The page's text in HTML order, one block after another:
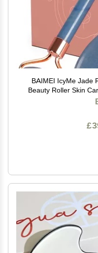
BAIMEI IcyMe Jade
Beauty Roller Skin
Women, Massager